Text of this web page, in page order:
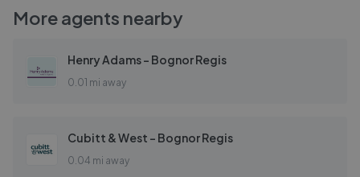
More agents nearby
Henry Adams - Bognor Regis
0.01 mi away
Cubitt & West - Bognor Regis
0.04 mi away